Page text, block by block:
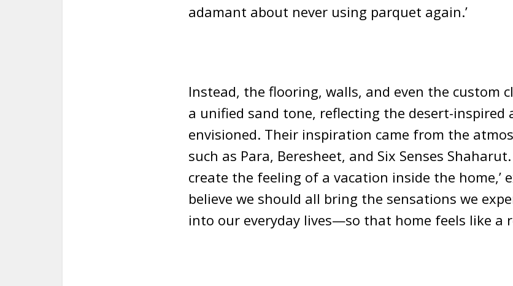
adamant about never using parquet again.’
Instead, the flooring, walls, and even the custom
a unified sand tone, reflecting the desert-inspired
envisioned. Their inspiration came from the
such as Para, Beresheet, and Six Senses
create the feeling of a vacation inside the home,’
believe we should all bring the sensations we
into our everyday lives—so that home feels like a